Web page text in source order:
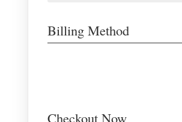
Billing Method
Checkout Now